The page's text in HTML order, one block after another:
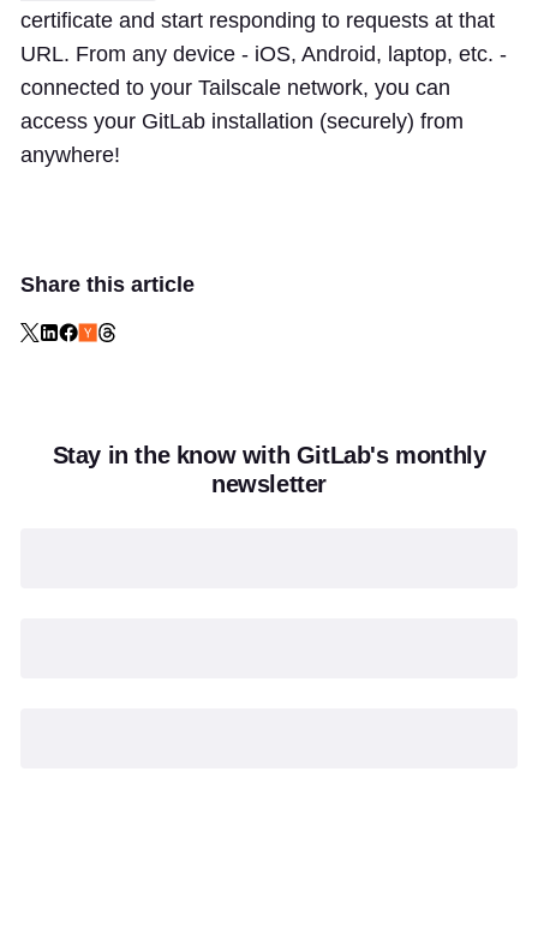
certificate and start responding to requests at that
URL. From any device - iOS, Android, laptop, etc. -
connected to your Tailscale network, you can
access your GitLab installation (securely) from
anywhere!
Share this article
Stay in the know with GitLab's monthly
newsletter